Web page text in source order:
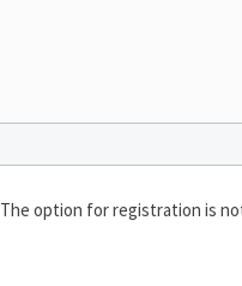
The option for registration is